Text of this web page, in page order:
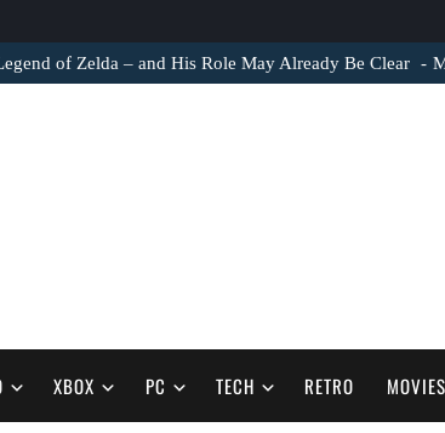
of Zelda – and His Role May Already Be Clear
XBOX PC TECH RETRO MOVIES